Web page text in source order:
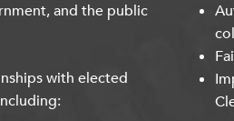
and the public
with elected